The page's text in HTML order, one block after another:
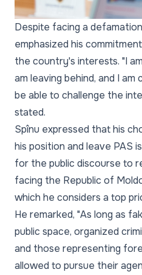
Despite facing a
emphasized his
the country's interests. "I
am leaving behind, and I
be able to challenge the
stated.
Spînu expressed that his
his position and leave PAS
for the public discourse to
facing the Republic of
which he considers a top
He remarked, "As long as
public space, organized
and those representing
allowed to pursue their